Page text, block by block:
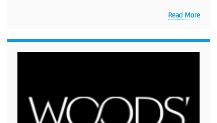
Read More